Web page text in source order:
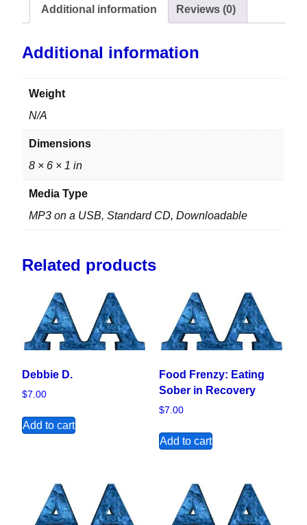
Additional information Reviews (0)
Additional information
Weight
N/A
Dimensions
8 × 6 × 1 in
Media Type
MP3 on a USB, Standard CD, Downloadable
Related products
Debbie D.
$7.00
Add to cart
Food Frenzy: Eating
Sober in Recovery
$7.00
Add to cart